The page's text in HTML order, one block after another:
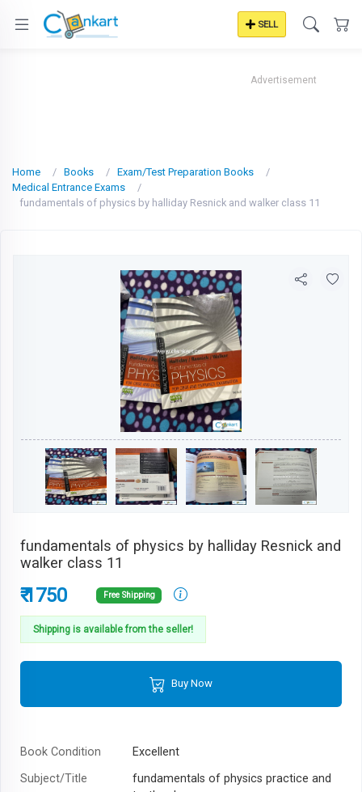
SELL
Advertisement
Home Books
Exam/Test Preparation Books
Medical Entrance Exams
fundamentals of physics by halliday Resnick and walker class 11
fundamentals of physics by halliday Resnick and
walker class 11
₹ 1750 Free Shipping
Shipping is available from the seller!
Buy Now
Book Condition
Excellent
Subject/Title
fundamentals of physics practice and